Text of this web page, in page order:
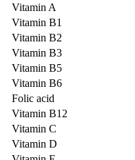
Vitamin A
Vitamin B1
Vitamin B2
Vitamin B3
Vitamin B5
Vitamin B6
Folic acid
Vitamin B12
Vitamin C
Vitamin D